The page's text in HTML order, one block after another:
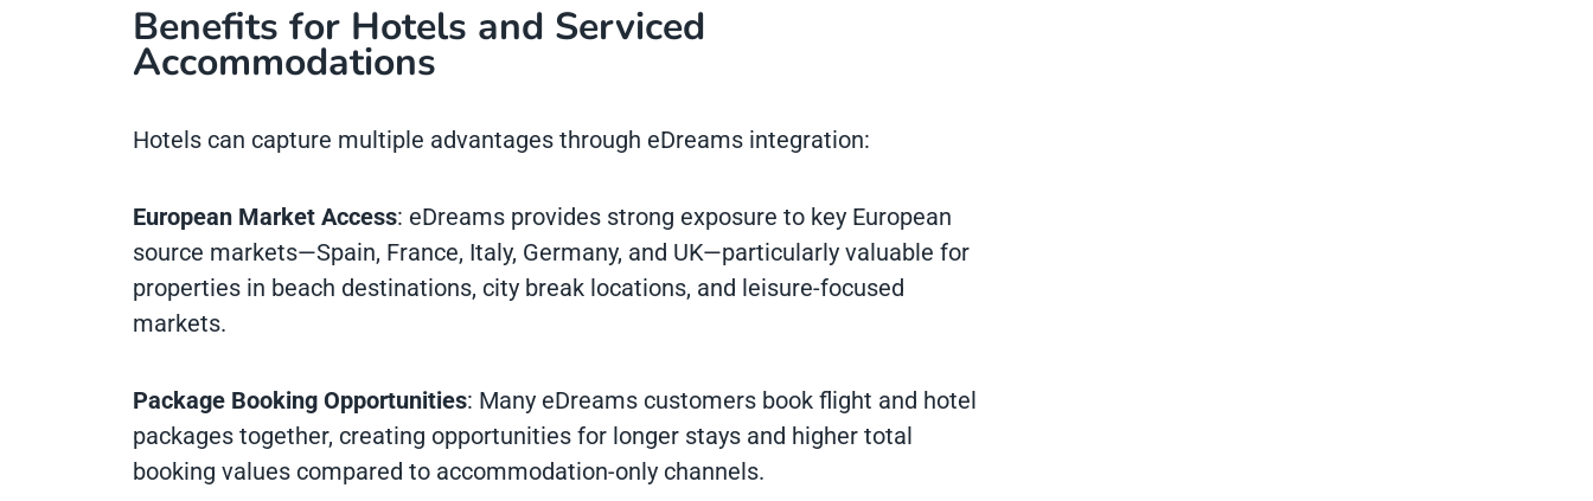
Benefits for Hotels and Serviced
Accommodations
Hotels can capture multiple advantages through eDreams integration:
European Market Access: eDreams provides strong exposure to key European
source markets—Spain, France, Italy, Germany, and UK—particularly valuable for
properties in beach destinations, city break locations, and leisure-focused
markets.
Package Booking Opportunities: Many eDreams customers book flight and hotel
packages together, creating opportunities for longer stays and higher total
booking values compared to accommodation-only channels.